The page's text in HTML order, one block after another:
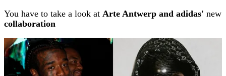
You have to take a look at Arte Antwerp and adidas' new
collaboration